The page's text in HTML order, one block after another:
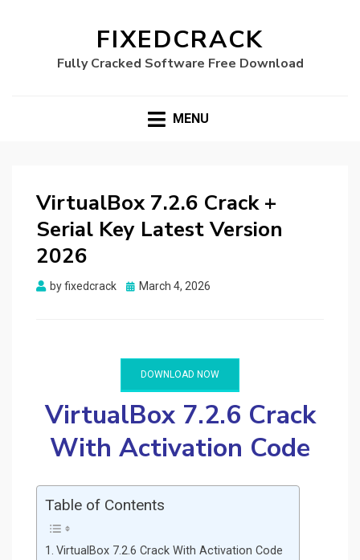
FIXEDCRACK
Fully Cracked Software Free Download
MENU
VirtualBox 7.2.6 Crack +
Serial Key Latest Version
2026
byfixedcrack
Posted
March 4, 2026
DOWNLOAD NOW
VirtualBox 7.2.6 Crack
With Activation Code
Table of Contents
VirtualBox 7.2.6 Crack With Activation Code